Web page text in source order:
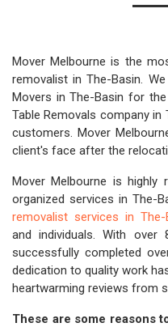
Mover Melbourne is the
removalist in The-Basin.
Movers in The-Basin for
Table Removals company in
customers. Mover
client's face after the
Mover Melbourne is highly
organized services in The-
removalist services in The-
and individuals. With
successfully completed
dedication to quality work
heartwarming reviews from
These are some reasons